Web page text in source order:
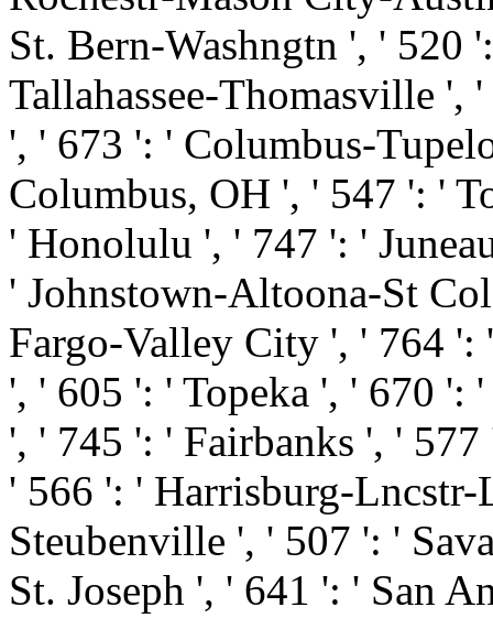
St. Bern-Washngtn ', ' 520
Tallahassee-Thomasville
', ' 673 ': ' Columbus-
Columbus, OH ', ' 547 ': '
' Honolulu ', ' 747 ': '
' Johnstown-Altoona-St
Fargo-Valley City ', ' 764
', ' 605 ': ' Topeka ', ' 670
', ' 745 ': ' Fairbanks ', '
' 566 ': ' Harrisburg-
Steubenville ', ' 507 ': '
St. Joseph ', ' 641 ': ' San